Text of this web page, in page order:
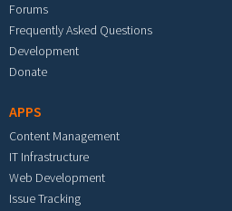
Forums
Frequently Asked Questions
Development
Donate
APPS
Content Management
IT Infrastructure
Web Development
Issue Tracking